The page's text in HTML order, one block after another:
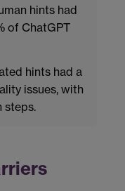
hints had
of ChatGPT
hints had a
issues, with
steps.